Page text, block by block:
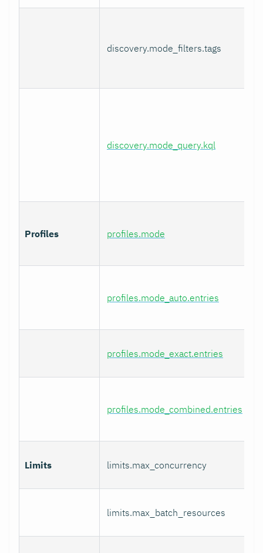
discovery.mode_filters.tags
discovery.mode_query.kql
Profiles profiles.mode
profiles.mode_auto.entries
profiles.mode_exact.entries
profiles.mode_combined.entries
Limits limits.max_concurrency
limits.max_batch_resources